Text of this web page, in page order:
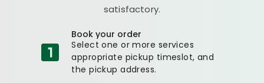
satisfactory.
Book your order
Select one or more services
appropriate pickup timeslot, and
the pickup address.